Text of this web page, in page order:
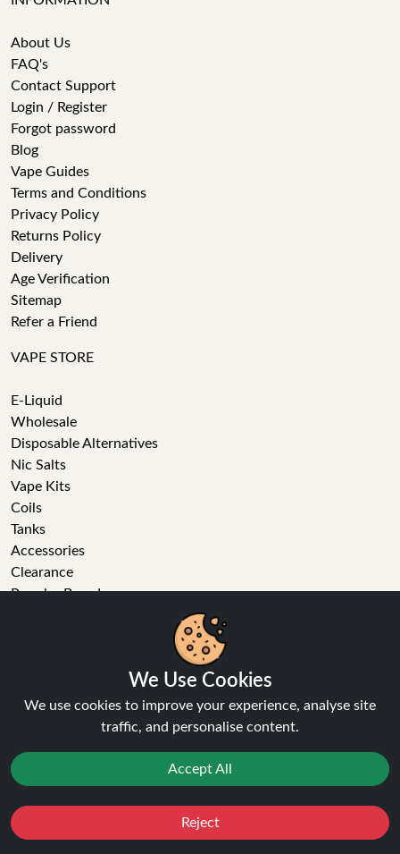
About Us
FAQ's
Contact Support
Login / Register
Forgot password
Blog
Vape Guides
Terms and Conditions
Privacy Policy
Returns Policy
Delivery
Age Verification
Sitemap
Refer a Friend
VAPE STORE
E-Liquid
Wholesale
Disposable Alternatives
Nic Salts
Vape Kits
Coils
Tanks
Accessories
Clearance
Popular Brands
Technical issue
General enquiries
info[at]ninja-vapes.co.uk
How long will delivery take?
We Use Cookies
We use cookies to improve your experience, analyse site
traffic, and personalise content.
Accept All
Reject